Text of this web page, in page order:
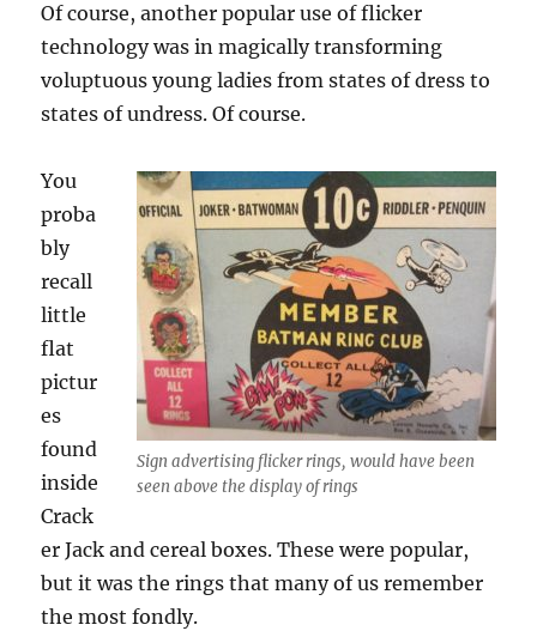
Of course, another popular use of flicker
technology was in magically transforming
voluptuous young ladies from states of dress to
states of undress. Of course.
Sign advertising flicker rings, would have been
seen above the display of rings
You
proba
bly
recall
little
flat
pictur
es
found
inside
Crack
er Jack and cereal boxes. These were popular,
but it was the rings that many of us remember
the most fondly.